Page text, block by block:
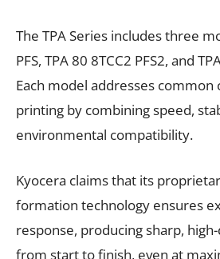
The TPA Series includes three
PFS, TPA 80 8TCC2 PFS2, and
Each model addresses common
printing by combining speed,
environmental compatibility.
Kyocera claims that its
formation technology ensures
response, producing sharp,
from start to finish, even at